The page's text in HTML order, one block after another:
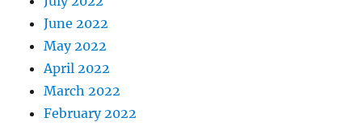
June 2022
May 2022
April 2022
March 2022
February 2022